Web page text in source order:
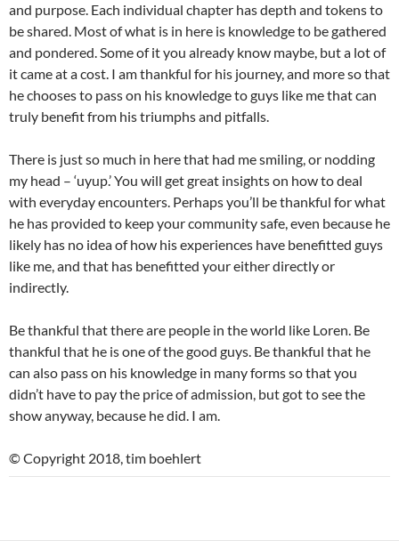
and purpose. Each individual chapter has depth and tokens to
be shared. Most of what is in here is knowledge to be gathered
and pondered. Some of it you already know maybe, but a lot of
it came at a cost. I am thankful for his journey, and more so that
he chooses to pass on his knowledge to guys like me that can
truly benefit from his triumphs and pitfalls.
There is just so much in here that had me smiling, or nodding
my head – ‘uyup.’ You will get great insights on how to deal
with everyday encounters. Perhaps you’ll be thankful for what
he has provided to keep your community safe, even because he
likely has no idea of how his experiences have benefitted guys
like me, and that has benefitted your either directly or
indirectly.
Be thankful that there are people in the world like Loren. Be
thankful that he is one of the good guys. Be thankful that he
can also pass on his knowledge in many forms so that you
didn’t have to pay the price of admission, but got to see the
show anyway, because he did. I am.
© Copyright 2018, tim boehlert